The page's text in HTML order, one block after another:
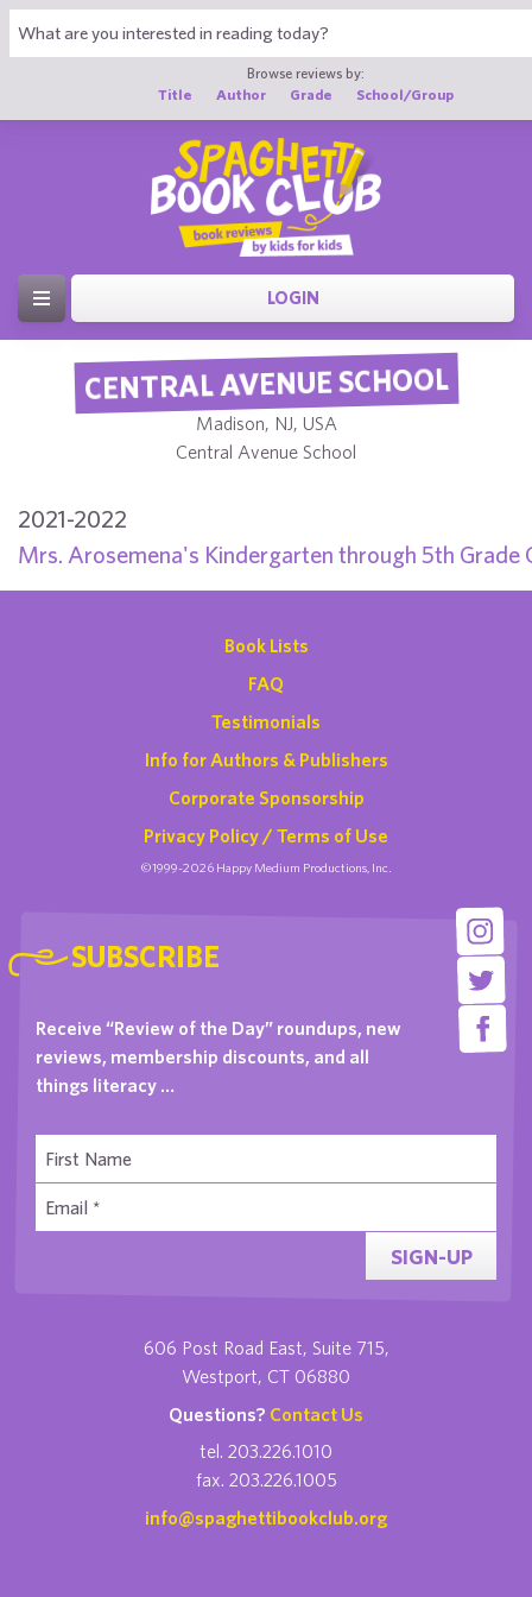
Browse reviews by:
Title
Author Grade School/Group
LOGIN
CENTRAL AVENUE SCHOOL
Madison, NJ, USA
Central Avenue School
2021-2022
Mrs. Arosemena's Kindergarten through 5th Grade
Book Lists
FAQ
Testimonials
Info for Authors & Publishers
Corporate Sponsorship
Privacy Policy / Terms of Use
©1999-2026 Happy Medium Productions, Inc.
SUBSCRIBE
Receive “Review of the Day” roundups, new
reviews, membership discounts, and all
things literacy …
SIGN-UP
606 Post Road East, Suite 715,
Westport, CT 06880
Questions? Contact Us
tel. 203.226.1010
fax. 203.226.1005
info@spaghettibookclub.org